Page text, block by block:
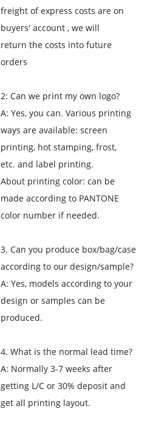
freight of express costs are on
buyers' account , we will
return the costs into future
orders
2: Can we print my own logo?
A: Yes, you can. Various printing
ways are available: screen
printing, hot stamping, frost,
etc. and label printing.
About printing color: can be
made according to PANTONE
color number if needed.
3. Can you produce box/bag/case
according to our design/sample?
A: Yes, models according to your
design or samples can be
produced.
4. What is the normal lead time?
A: Normally 3-7 weeks after
getting L/C or 30% deposit and
get all printing layout.